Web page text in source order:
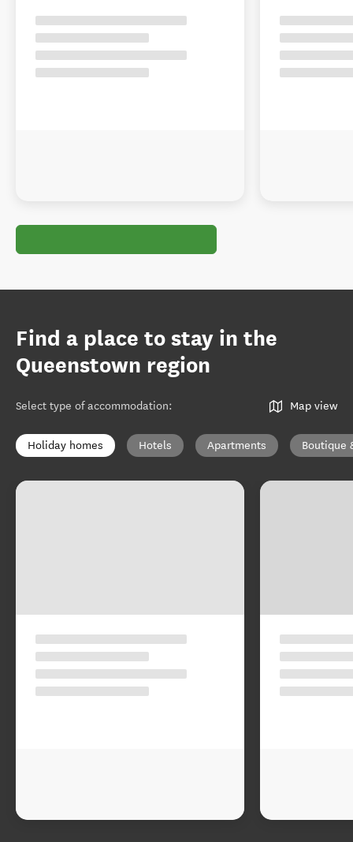
Find a place to stay in the
Queenstown region
Select type of accommodation: Map view
Holiday homes Hotels Apartments Boutique